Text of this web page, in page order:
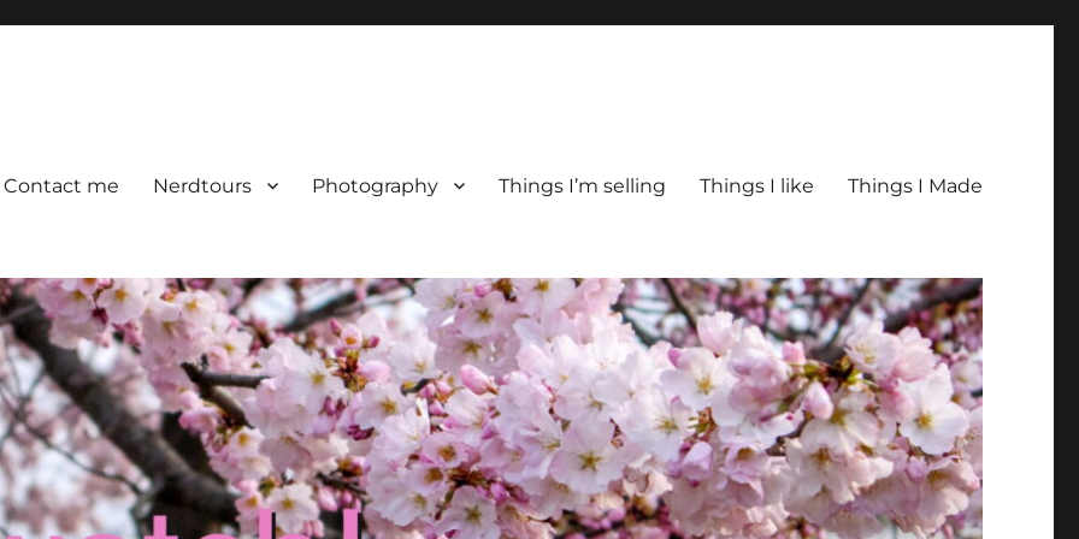
Contact me Nerdtours Photography Things I’m selling Things I like Things I Made